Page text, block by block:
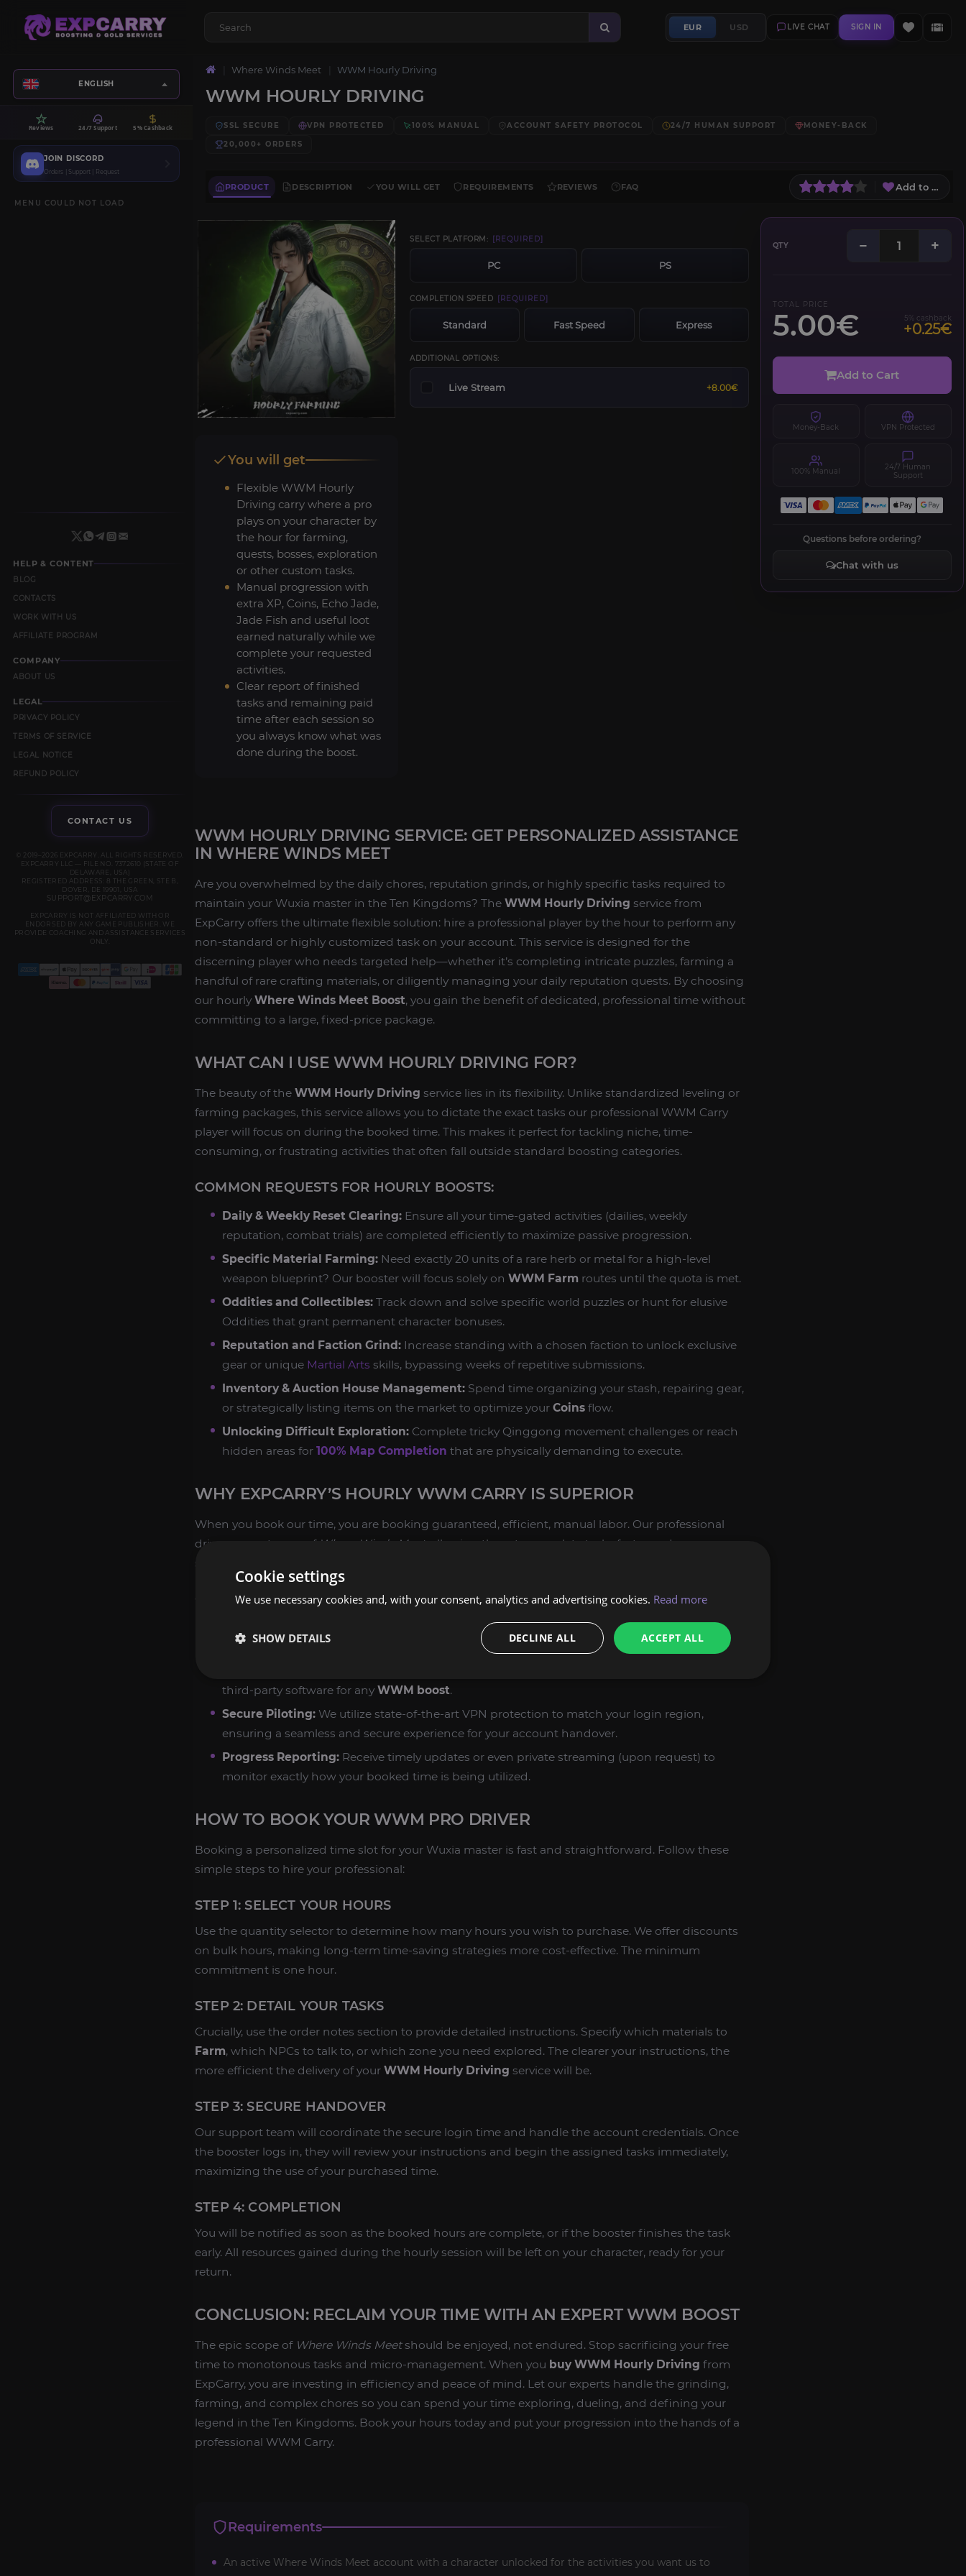
EUR USD LIVE CHAT SIGN IN
ENGLISH
Reviews 24/7 Support 5% Cashback
JOIN DISCORD
Orders | Support | Request
MENU COULD NOT LOAD
HELP & CONTENT
BLOG
CONTACTS
WORK WITH US
AFFILIATE PROGRAM
COMPANY
ABOUT US
LEGAL
PRIVACY POLICY
TERMS OF SERVICE
LEGAL NOTICE
REFUND POLICY
CONTACT US
© 2019–2026 EXPCARRY. ALL RIGHTS RESERVED.
EXPCARRY LLC — FILE NO. 7372610 (STATE OF
DELAWARE, USA)
REGISTERED ADDRESS: 8 THE GREEN, STE B,
DOVER, DE 19901, USA
SUPPORT@EXPCARRY.COM
EXPCARRY IS NOT AFFILIATED WITH OR
ENDORSED BY ANY GAME PUBLISHER. WE
PROVIDE COACHING AND ASSISTANCE SERVICES
ONLY.
Where Winds Meet WWM Hourly Driving
WWM HOURLY DRIVING
SSL SECURE VPN PROTECTED 100% MANUAL ACCOUNT SAFETY PROTOCOL 24/7 HUMAN SUPPORT
MONEY-BACK
20,000+ ORDERS
PRODUCT DESCRIPTION YOU WILL GET REQUIREMENTS REVIEWS FAQ Add to Wish
SELECT PLATFORM: [REQUIRED]
PC PS
COMPLETION SPEED [REQUIRED]
Standard Fast Speed Express
ADDITIONAL OPTIONS:
Live Stream +8.00€
QTY − +
TOTAL PRICE
5.00€ 5% cashback
+0.25€
Add to Cart
Money-Back VPN Protected
100% Manual
24/7 Human
Support
Questions before ordering?
Chat with us
You will get
Flexible WWM Hourly
Driving carry where a pro
plays on your character by
the hour for farming,
quests, bosses, exploration
or other custom tasks.
Manual progression with
extra XP, Coins, Echo Jade,
Jade Fish and useful loot
earned naturally while we
complete your requested
activities.
Clear report of finished
tasks and remaining paid
time after each session so
you always know what was
done during the boost.
WWM HOURLY DRIVING SERVICE: GET PERSONALIZED ASSISTANCE
IN WHERE WINDS MEET
Are you overwhelmed by the daily chores, reputation grinds, or highly specific tasks required to
maintain your Wuxia master in the Ten Kingdoms? The WWM Hourly Driving service from
ExpCarry offers the ultimate flexible solution: hire a professional player by the hour to perform any
non-standard or highly customized task on your account. This service is designed for the
discerning player who needs targeted help—whether it’s completing intricate puzzles, farming a
handful of rare crafting materials, or diligently managing your daily reputation quests. By choosing
our hourly Where Winds Meet Boost, you gain the benefit of dedicated, professional time without
committing to a large, fixed-price package.
WHAT CAN I USE WWM HOURLY DRIVING FOR?
The beauty of the WWM Hourly Driving service lies in its flexibility. Unlike standardized leveling or
farming packages, this service allows you to dictate the exact tasks our professional WWM Carry
player will focus on during the booked time. This makes it perfect for tackling niche, time-
consuming, or frustrating activities that often fall outside standard boosting categories.
COMMON REQUESTS FOR HOURLY BOOSTS:
Daily & Weekly Reset Clearing: Ensure all your time-gated activities (dailies, weekly
reputation, combat trials) are completed efficiently to maximize passive progression.
Specific Material Farming: Need exactly 20 units of a rare herb or metal for a high-level
weapon blueprint? Our booster will focus solely on WWM Farm routes until the quota is met.
Oddities and Collectibles: Track down and solve specific world puzzles or hunt for elusive
Oddities that grant permanent character bonuses.
Reputation and Faction Grind: Increase standing with a chosen faction to unlock exclusive
gear or unique Martial Arts skills, bypassing weeks of repetitive submissions.
Inventory & Auction House Management: Spend time organizing your stash, repairing gear,
or strategically listing items on the market to optimize your Coins flow.
Unlocking Difficult Exploration: Complete tricky Qinggong movement challenges or reach
hidden areas for 100% Map Completion that are physically demanding to execute.
WHY EXPCARRY’S HOURLY WWM CARRY IS SUPERIOR
When you book our time, you are booking guaranteed, efficient, manual labor. Our professional
drivers are veterans of Where Winds Meet , allowing them to complete tasks faster and more
GUARANTEED EFFICIENCY AND SAFETY:
The entire duration is spent on your specified goals, resulting in a higher
success rate for complex requests.
third-party software for any WWM boost.
Secure Piloting: We utilize state-of-the-art VPN protection to match your login region,
ensuring a seamless and secure experience for your account handover.
Progress Reporting: Receive timely updates or even private streaming (upon request) to
monitor exactly how your booked time is being utilized.
HOW TO BOOK YOUR WWM PRO DRIVER
Booking a personalized time slot for your Wuxia master is fast and straightforward. Follow these
simple steps to hire your professional:
STEP 1: SELECT YOUR HOURS
Use the quantity selector to determine how many hours you wish to purchase. We offer discounts
on bulk hours, making long-term time-saving strategies more cost-effective. The minimum
commitment is one hour.
STEP 2: DETAIL YOUR TASKS
Crucially, use the order notes section to provide detailed instructions. Specify which materials to
Farm, which NPCs to talk to, or which zone you need explored. The clearer your instructions, the
more efficient the delivery of your WWM Hourly Driving service will be.
STEP 3: SECURE HANDOVER
Our support team will coordinate the secure login time and handle the account credentials. Once
the booster logs in, they will review your instructions and begin the assigned tasks immediately,
maximizing the use of your purchased time.
STEP 4: COMPLETION
You will be notified as soon as the booked hours are complete, or if the booster finishes the task
early. All resources gained during the hourly session will be left on your character, ready for your
return.
CONCLUSION: RECLAIM YOUR TIME WITH AN EXPERT WWM BOOST
The epic scope of Where Winds Meetshould be enjoyed, not endured. Stop sacrificing your free
time to monotonous tasks and micro-management. When you buy WWM Hourly Driving from
ExpCarry, you are investing in efficiency and peace of mind. Let our experts handle the grinding,
farming, and complex chores so you can spend your time exploring, dueling, and defining your
legend in the Ten Kingdoms. Book your hours today and put your progression into the hands of a
professional WWM Carry.
Requirements
An active Where Winds Meet account with a character unlocked for the activities you want us to
Cookie settings
We use necessary cookies and, with your consent, analytics and advertising cookies. Read more
ACCEPT ALL
DECLINE ALL
SHOW DETAILS